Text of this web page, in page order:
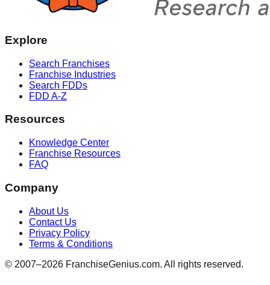
Explore
Search Franchises
Franchise Industries
Search FDDs
FDD A-Z
Resources
Knowledge Center
Franchise Resources
FAQ
Company
About Us
Contact Us
Privacy Policy
Terms & Conditions
© 2007–2026 FranchiseGenius.com. All rights reserved.